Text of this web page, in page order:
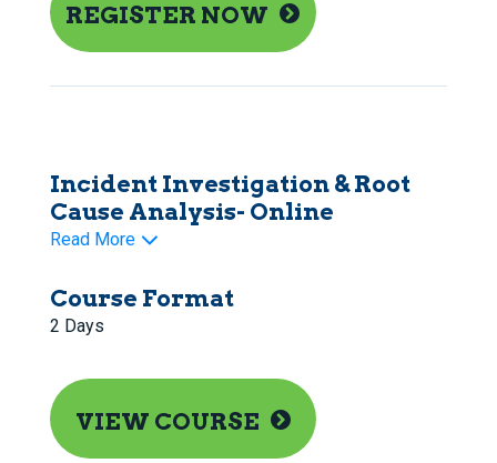
REGISTER NOW
Incident Investigation & Root
Cause Analysis- Online
Read More
Course Format
2 Days
VIEW COURSE